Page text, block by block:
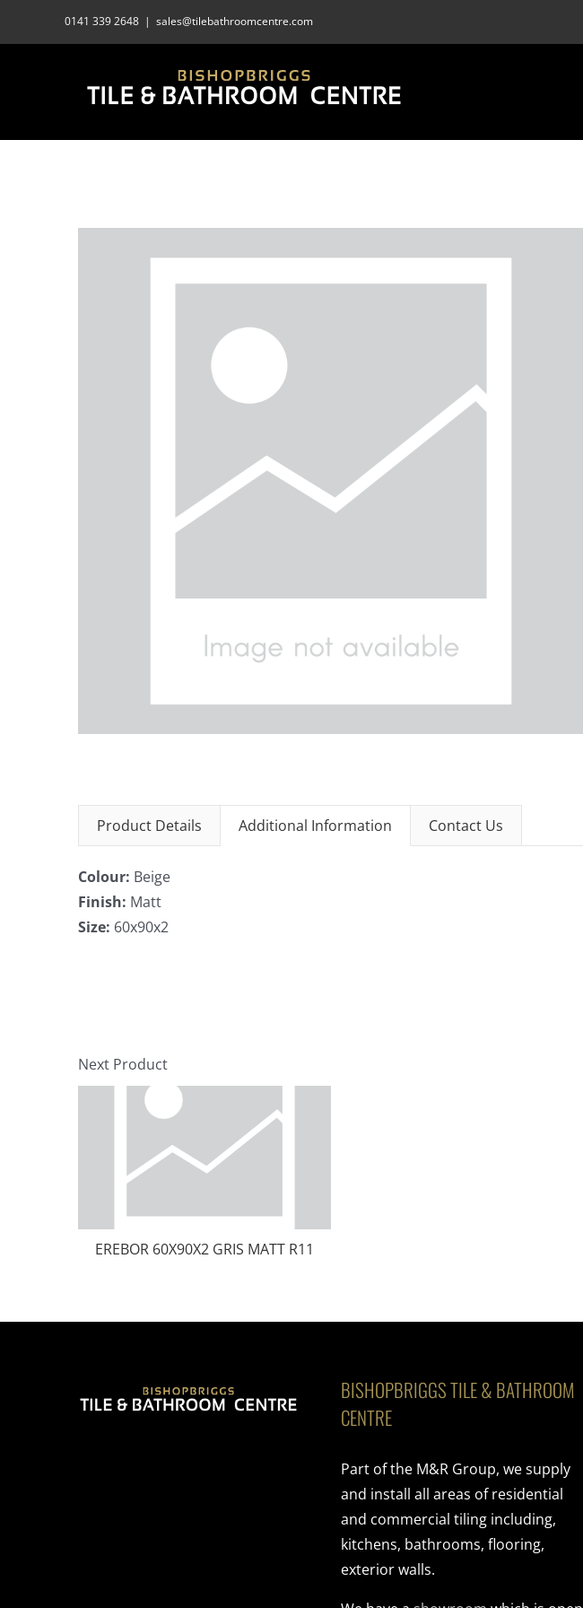
0141 339 2648 | sales@tilebathroomcentre.com
Product Details Additional Information Contact Us
Colour: Beige
Finish: Matt
Size: 60x90x2
Next Product
EREBOR 60X90X2 GRIS MATT R11
BISHOPBRIGGS TILE & BATHROOM
CENTRE
Part of the M&R Group, we supply
and install all areas of residential
and commercial tiling including,
kitchens, bathrooms, flooring,
exterior walls.